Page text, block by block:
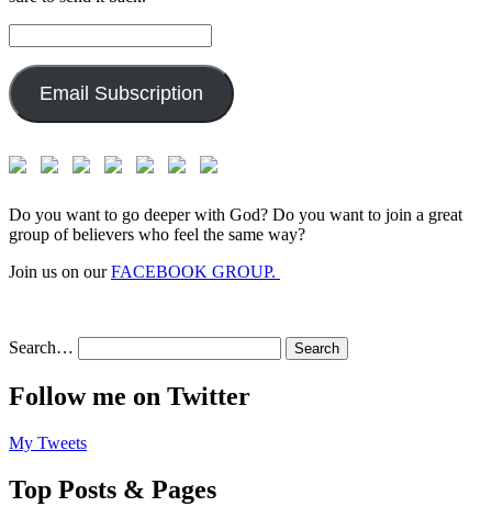
Address:
Email Subscription
Do you want to go deeper with God? Do you want to join a great
group of believers who feel the same way?
Join us on ourFACEBOOK GROUP.
Search…
Follow me on Twitter
My Tweets
Top Posts & Pages